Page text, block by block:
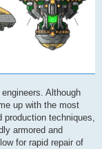
Although
up with the most
production techniques,
armored and
for rapid repair of